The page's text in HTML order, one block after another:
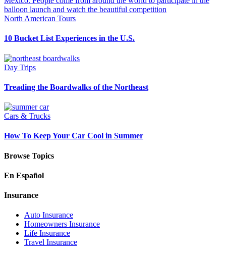
North American Tours
10 Bucket List Experiences in the U.S.
Day Trips
Treading the Boardwalks of the Northeast
Cars & Trucks
How To Keep Your Car Cool in Summer
Browse Topics
En Español
Insurance
Auto Insurance
Homeowners Insurance
Life Insurance
Travel Insurance